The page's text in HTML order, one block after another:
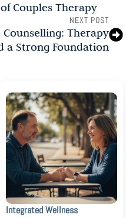
Couples Therapy
NEXT POST
Therapy
a Strong Foundation
Integrated Wellness